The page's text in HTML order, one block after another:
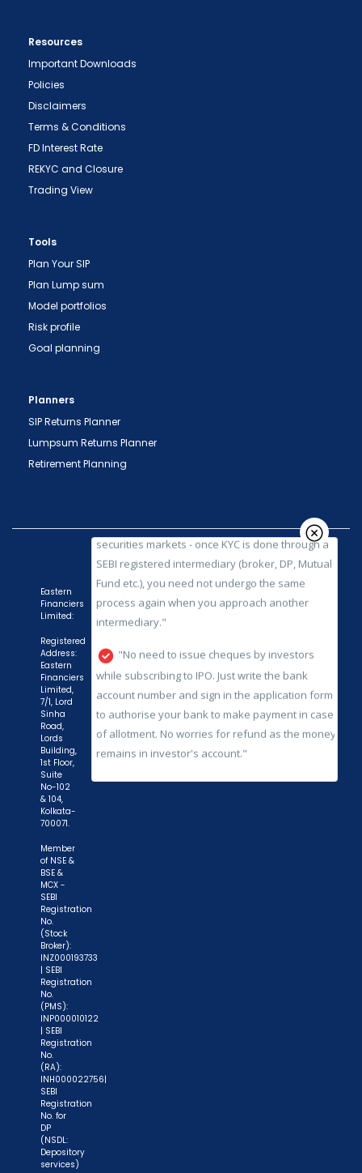
Resources
Important Downloads
Policies
Disclaimers
Terms & Conditions
FD Interest Rate
REKYC and Closure
Trading View
Tools
Plan Your SIP
Plan Lump sum
Model portfolios
Risk profile
Goal planning
Planners
SIP Returns Planner
Lumpsum Returns Planner
Retirement Planning
demat account -> Update your Mobile Number
on your Registered Mobile for all debit and other
"KYC is one-time exercise while dealing in
securities markets - once KYC is done through a
process again when you approach another
intermediary."
"No need to issue cheques by investors
while subscribing to IPO. Just write the bank
account number and sign in the application form
to authorise your bank to make payment in case
of allotment. No worries for refund as the money
remains in investor's account."
Eastern
Financiers
Limited:
Registered
Address:
Eastern
Financiers
Limited,
7/1, Lord
Sinha
Road,
Lords
Building,
1st Floor,
Suite
No-102
& 104,
Kolkata-
700071.
Member
of NSE &
BSE &
MCX -
SEBI
Registration
No.
(Stock
Broker):
INZ000193733
| SEBI
Registration
No.
(PMS):
INP000010122
| SEBI
Registration
No.
(RA):
INH000022756|
SEBI
Registration
No. for
DP
(NSDL:
Depository
services)